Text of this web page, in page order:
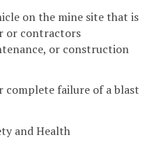
on the mine site that is
or contractors
or construction
complete failure of a blast
and Health